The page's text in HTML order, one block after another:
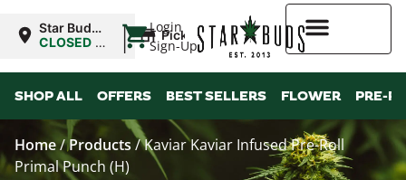
Login
Sign-Up
Star Buds
OK:
CLOSED •
8:00AM
| Pickup
SHOP ALL OFFERS BEST SELLERS FLOWER PRE-
Home/Products/Kaviar Kaviar Infused Pre-Roll
Primal Punch (H)